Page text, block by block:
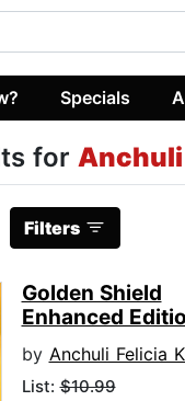
Specials
for
Filters
Golden Shield
Enhanced
by Anchuli Felicia
List:$10.99